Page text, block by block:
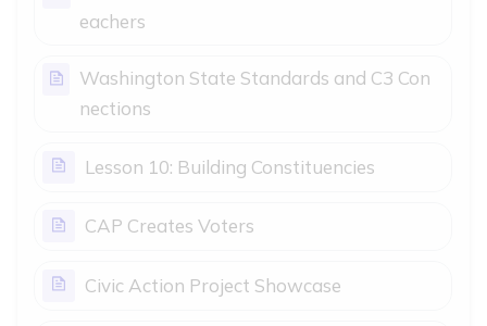
eachers
Washington State Standards and C3 Con
nectionsPage
Lesson 10: Building ConstituenciesPage
CAP Creates VotersPage
Civic Action Project ShowcasePage